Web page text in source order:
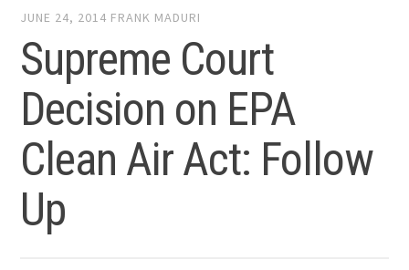
JUNE 24, 2014 FRANK MADURI
Supreme Court
Decision on EPA
Clean Air Act: Follow
Up